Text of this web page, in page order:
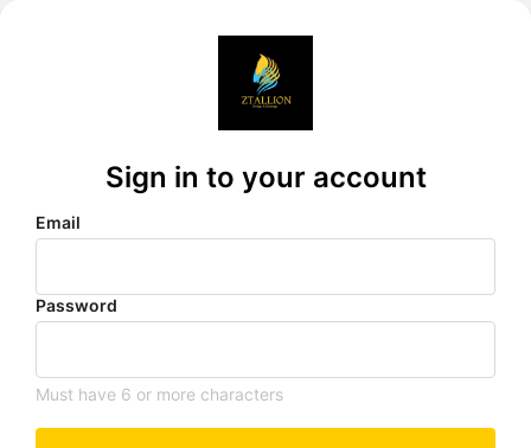
Sign in to your account
Email
Password
Must have 6 or more characters